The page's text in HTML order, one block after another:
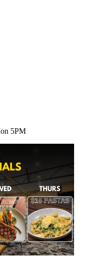
5PM